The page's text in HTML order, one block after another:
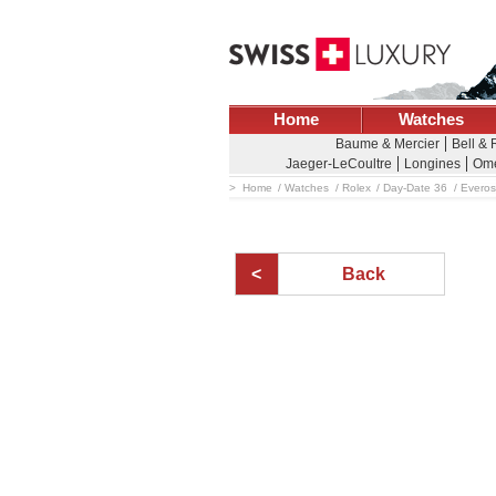
Home Watches
Baume & Mercier Bell &
Jaeger-LeCoultre
Longines
Home Watches Rolex Day-Date 36
Back